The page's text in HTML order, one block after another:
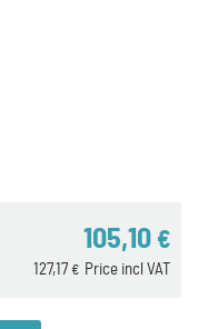
105,10 €
Price incl VAT
127,17 €